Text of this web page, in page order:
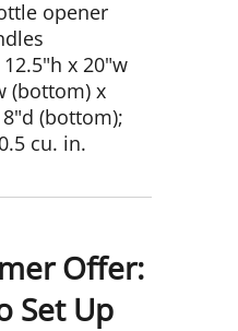
opener
x 20"w
(bottom) x
(bottom);
cu. in.
Offer:
Set Up